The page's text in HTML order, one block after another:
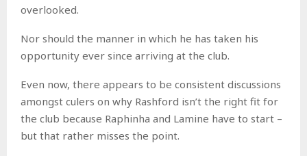
overlooked.
Nor should the manner in which he has taken his
opportunity ever since arriving at the club.
Even now, there appears to be consistent discussions
amongst culers on why Rashford isn’t the right fit for
the club because Raphinha and Lamine have to start –
but that rather misses the point.